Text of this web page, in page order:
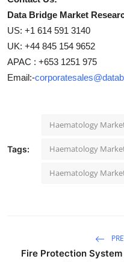
Data Bridge Market
US: +1 614 591 3140
UK: +44 845 154 9652
APAC : +653 1251 975
Email:-
Tags:
Haematology
Haematology
Haematology
Fire Protection